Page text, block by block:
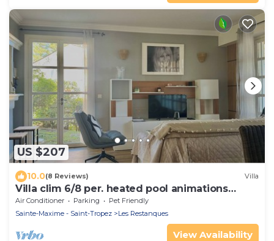
US $207
10.0(8 Reviews) Villa
Villa clim 6/8 per. heated pool animations
Restanques
Air Conditioner Parking
Pet Friendly
Sainte-Maxime - Saint-Tropez
Les Restanques
View Availability